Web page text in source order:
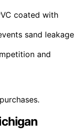
coated with
sand leakage
and